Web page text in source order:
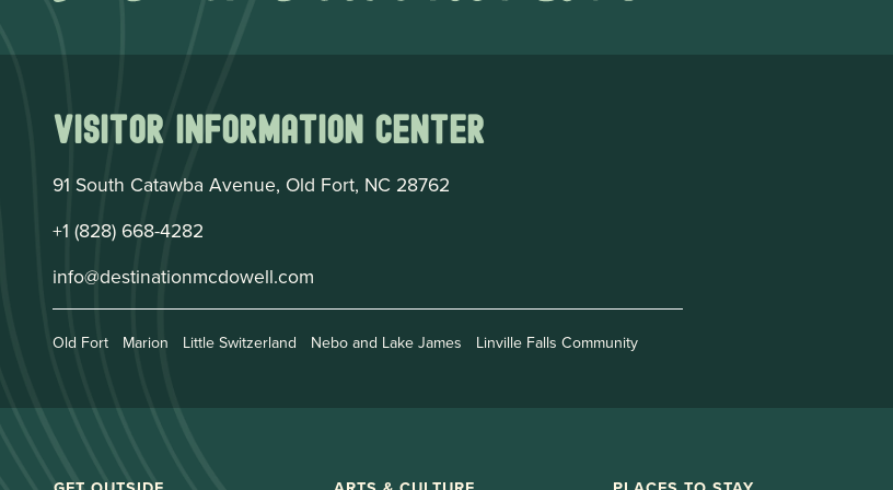
Visitor Information Center
91 South Catawba Avenue, Old Fort, NC 28762
+1 (828) 668-4282
info@destinationmcdowell.com
Old Fort Marion Little Switzerland Nebo and Lake James Linville Falls Community